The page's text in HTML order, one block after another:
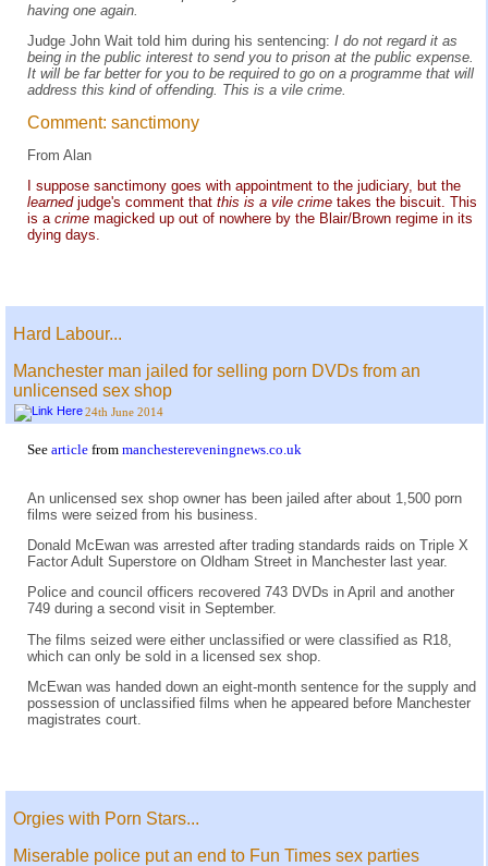
having one again.
Judge John Wait told him during his sentencing: I do not regard it as
being in the public interest to send you to prison at the public expense.
It will be far better for you to be required to go on a programme that will
address this kind of offending. This is a vile crime.
Comment: sanctimony
From Alan
I suppose sanctimony goes with appointment to the judiciary, but the
learned judge's comment that this is a vile crime takes the biscuit. This
is a crime magicked up out of nowhere by the Blair/Brown regime in its
dying days.
Hard Labour...
Manchester man jailed for selling porn DVDs from an
unlicensed sex shop
24th June 2014
See article from manchestereveningnews.co.uk
An unlicensed sex shop owner has been jailed after about 1,500 porn
films were seized from his business.
Donald McEwan was arrested after trading standards raids on Triple X
Factor Adult Superstore on Oldham Street in Manchester last year.
Police and council officers recovered 743 DVDs in April and another
749 during a second visit in September.
The films seized were either unclassified or were classified as R18,
which can only be sold in a licensed sex shop.
McEwan was handed down an eight-month sentence for the supply and
possession of unclassified films when he appeared before Manchester
magistrates court.
Orgies with Porn Stars...
Miserable police put an end to Fun Times sex parties